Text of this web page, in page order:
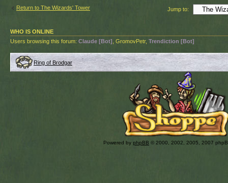
Return to The Wizards' Tower Jump to:
WHO IS ONLINE
Users browsing this forum: Claude [Bot] , GromovPetr, Trendiction [Bot]
Ring of Brodgar
Powered by phpBB © 2000, 2002, 2005, 2007